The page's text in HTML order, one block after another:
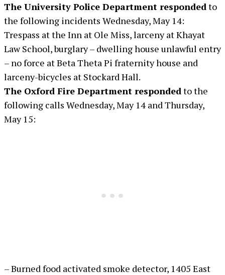
The University Police Department respondedto
the following incidents Wednesday, May 14:
Trespass at the Inn at Ole Miss, larceny at Khayat
Law School, burglary – dwelling house unlawful entry
– no force at Beta Theta Pi fraternity house and
larceny-bicycles at Stockard Hall.
The Oxford Fire Department respondedto the
following calls Wednesday, May 14 and Thursday,
May 15:
– Burned food activated smoke detector, 1405 East